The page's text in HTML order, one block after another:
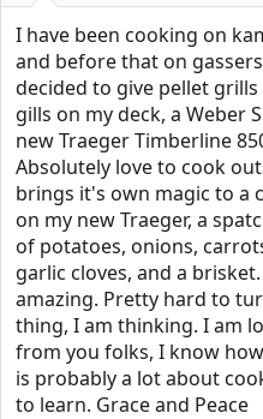
r
t
e
r
e
I have been cooking on
and before that on
decided to give pellet
gills on my deck, a Weber
new Traeger Timberline
Absolutely love to cook
brings it's own magic to a
on my new Traeger, a
of potatoes, onions,
garlic cloves, and a
amazing. Pretty hard to
thing, I am thinking. I am
from you folks, I know
is probably a lot about
to learn. Grace and Peace